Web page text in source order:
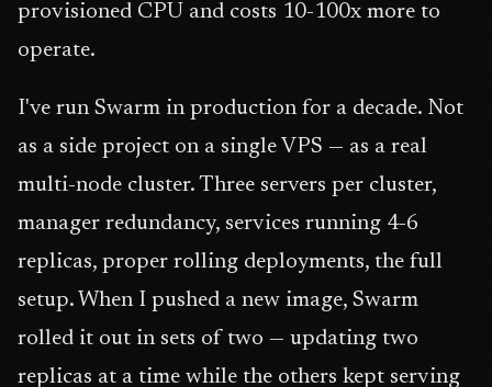
provisioned CPU and costs 10-100x more to
operate.
I've run Swarm in production for a decade. Not
as a side project on a single VPS — as a real
multi-node cluster. Three servers per cluster,
manager redundancy, services running 4-6
replicas, proper rolling deployments, the full
setup. When I pushed a new image, Swarm
rolled it out in sets of two — updating two
replicas at a time while the others kept serving